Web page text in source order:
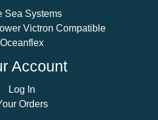
Sea Systems
Victron Compatible
Oceanflex
Account
Log In
Orders